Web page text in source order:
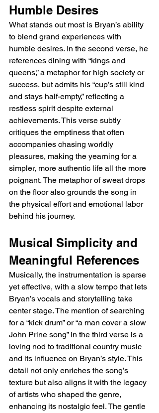
Humble Desires
What stands out most is Bryan’s ability
to blend grand experiences with
humble desires. In the second verse, he
references dining with “kings and
queens,” a metaphor for high society or
success, but admits his “cup’s still kind
and stays half-empty,” reflecting a
restless spirit despite external
achievements. This verse subtly
critiques the emptiness that often
accompanies chasing worldly
pleasures, making the yearning for a
simpler, more authentic life all the more
poignant. The metaphor of sweat drops
on the floor also grounds the song in
the physical effort and emotional labor
behind his journey.
Musical Simplicity and
Meaningful References
Musically, the instrumentation is sparse
yet effective, with a slow tempo that lets
Bryan’s vocals and storytelling take
center stage. The mention of searching
for a “kick drum” or “a man cover a slow
John Prine song” in the third verse is a
loving nod to traditional country music
and its influence on Bryan’s style. This
detail not only enriches the song’s
texture but also aligns it with the legacy
of artists who shaped the genre,
enhancing its nostalgic feel. The gentle